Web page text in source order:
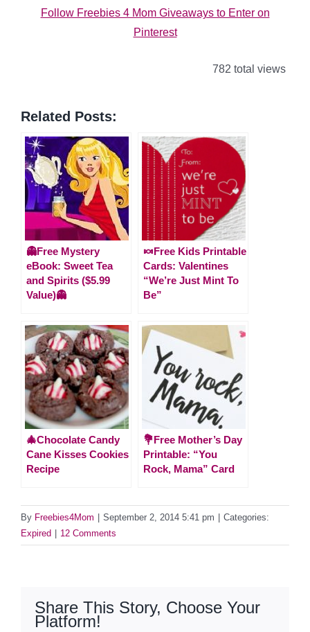
Follow Freebies 4 Mom Giveaways to Enter on
Pinterest
782 total views
Related Posts:
👻Free Mystery
eBook: Sweet Tea
and Spirits ($5.99
Value)👻
🍬Free Kids Printable
Cards: Valentines
“We’re Just Mint To
Be”
🎄Chocolate Candy
Cane Kisses Cookies
Recipe
💐Free Mother’s Day
Printable: “You
Rock, Mama” Card
By Freebies4Mom September 2, 2014 5:41 pm
Categories:
Expired
12 Comments
Share This Story, Choose Your
Platform!